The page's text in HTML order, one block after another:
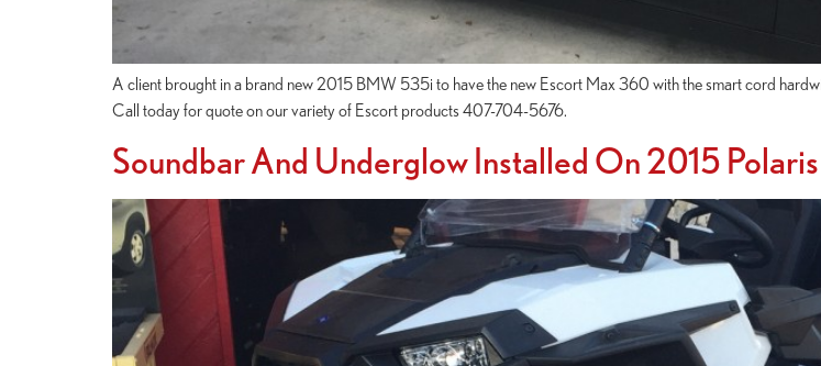
A client brought in a brand new 2015 BMW 535i to have the new Escort Max 360 with the smart cord
Call today for quote on our variety of Escort products 407-704-5676.
Soundbar And Underglow Installed On 2015